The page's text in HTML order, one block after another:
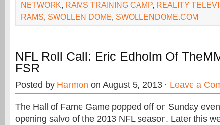
NETWORK, RAMS TRAINING CAMP, REALITY
RAMS, SWOLLEN DOME, SWOLLENDOME.COM
NFL Roll Call: Eric Edholm Of
FSR
Posted by Harmon on August 5, 2013 · Leave a
The Hall of Fame Game popped off on Sunday
opening salvo of the 2013 NFL season. Later this